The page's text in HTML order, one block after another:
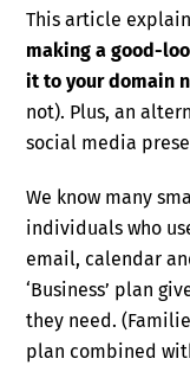
This article
making a good-
it to your domain
not). Plus, an
social media
We know many
individuals who
email, calendar
‘Business’ plan
they need.
plan combined